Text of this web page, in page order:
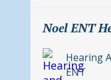
Noel ENT
Hearing
ENT